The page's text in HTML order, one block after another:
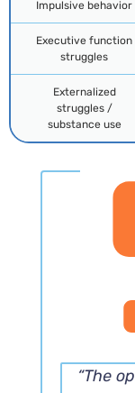
Impulsive behavior
Executive function
struggles
Externalized
struggles /
substance use
“The